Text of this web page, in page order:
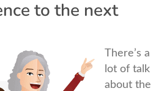
to the next
There’s a
lot of talk
about the